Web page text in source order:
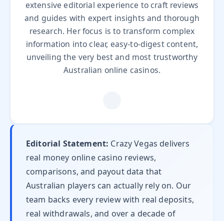
extensive editorial experience to craft reviews
and guides with expert insights and thorough
research. Her focus is to transform complex
information into clear, easy-to-digest content,
unveiling the very best and most trustworthy
Australian online casinos.
Editorial Statement: Crazy Vegas delivers
real money online casino reviews,
comparisons, and payout data that
Australian players can actually rely on. Our
team backs every review with real deposits,
real withdrawals, and over a decade of